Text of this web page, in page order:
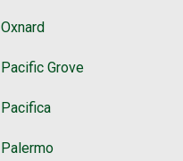
Oxnard
Pacific Grove
Pacifica
Palermo